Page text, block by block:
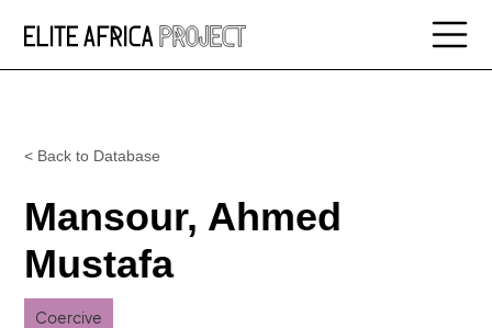
< Back to Database
Mansour, Ahmed
Mustafa
Coercive